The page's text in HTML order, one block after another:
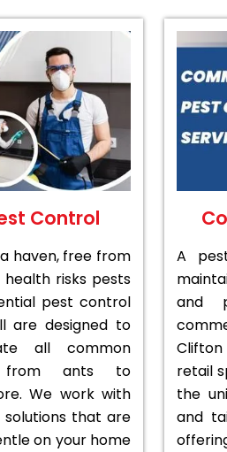
Control
haven, free from
risks pests
pest control
are designed to
all common
from ants to
We work with
solutions that are
on your home
A
and
retail
the
and